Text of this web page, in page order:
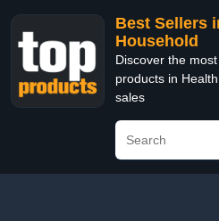
Best Sellers
Household
Discover the
products in
sales